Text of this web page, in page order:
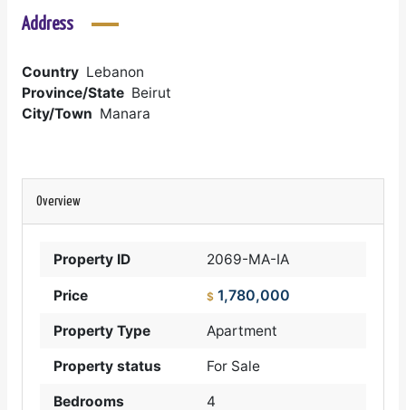
Address
Country Lebanon
Province/State Beirut
City/Town Manara
Overview
Property ID 2069-MA-IA
Price $ 1,780,000
Property Type Apartment
Property status For Sale
Bedrooms 4